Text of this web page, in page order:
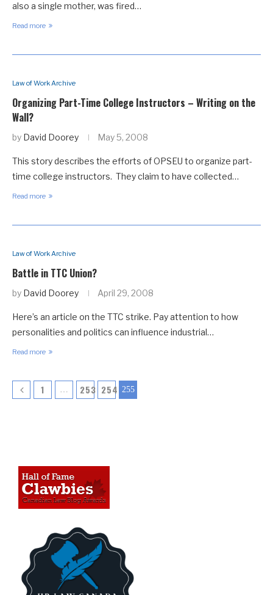
also a single mother, was fired…
Read more
Law of Work Archive
Organizing Part-Time College Instructors – Writing on the
Wall?
by David Doorey May 5, 2008
This story describes the efforts of OPSEU to organize part-
time college instructors. They claim to have collected…
Read more
Law of Work Archive
Battle in TTC Union?
by David Doorey April 29, 2008
Here’s an article on the TTC strike. Pay attention to how
personalities and politics can influence industrial…
Read more
1 … 253 254 255